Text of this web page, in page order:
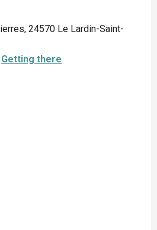
24570 Le Lardin-Saint-
Getting there